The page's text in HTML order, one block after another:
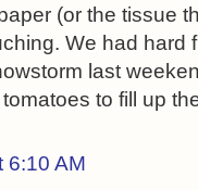
(or the tissue
We had hard
last
to fill up
6:10 AM